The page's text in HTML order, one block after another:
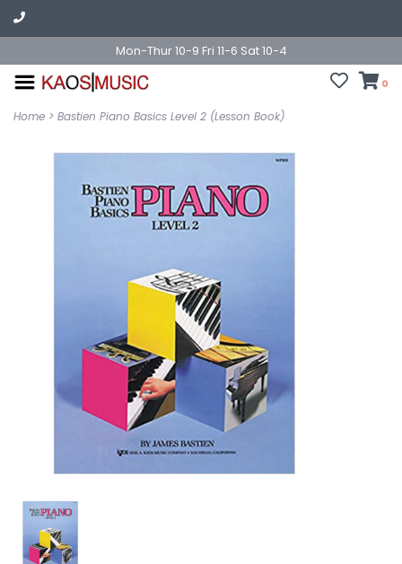
Mon-Thur 10-9 Fri 11-6 Sat 10-4
0
Home > Bastien Piano Basics Level 2 (Lesson Book)